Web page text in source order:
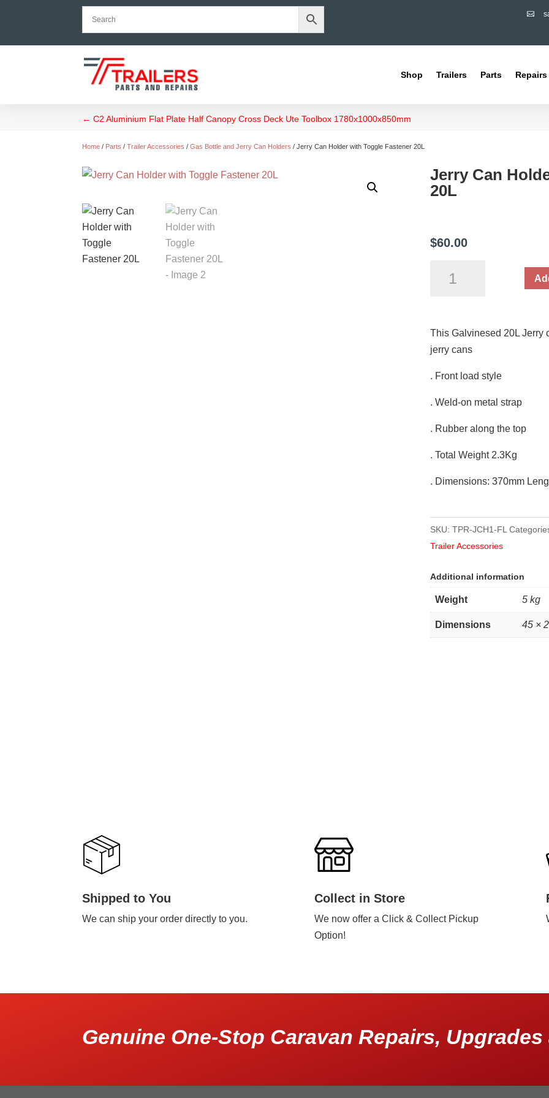

Shop Trailers Parts Repairs
←C2 Aluminium Flat Plate Half Canopy Cross Deck Ute Toolbox 1780x1000x850mm
Home / Parts /Trailer Accessories /Gas Bottle and Jerry Can Holders / Jerry Can Holder with Toggle Fastener 20L
Jerry Can
20L
$60.00
Toggle
Fastener
This Galvinesed 20L Jerry
jerry cans
. Front load style
. Weld-on metal strap
. Rubber along the top
. Total Weight 2.3Kg
. Dimensions: 370mm
SKU: TPR-JCH1-FL
Trailer Accessories
Additional information
Weight 5 kg
Dimensions 45 ×
Shipped to You
We can ship your order directly to you.
Collect in Store
We now offer a Click & Collect Pickup
Option!
Genuine One-Stop Caravan Repairs,